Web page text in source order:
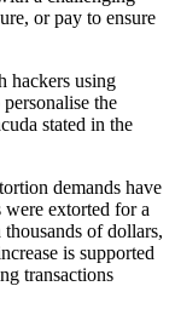
or pay to ensure
hackers using
the
stated in the
demands have
extorted for a
of dollars,
is supported
transactions